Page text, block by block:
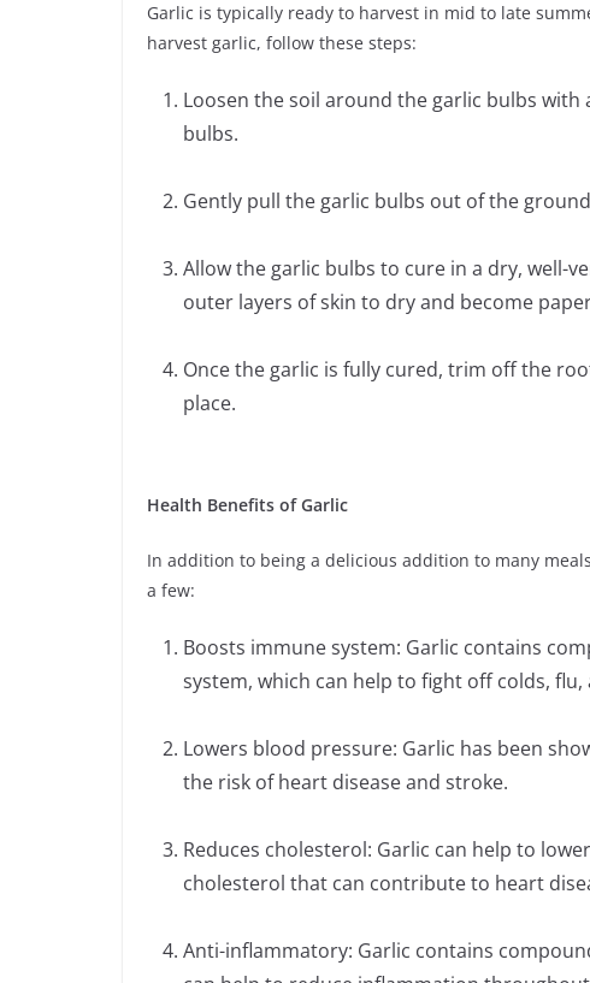
Garlic is typically ready to harvest in mid to late
harvest garlic, follow these steps:
Loosen the soil around the garlic bulbs
bulbs.
Gently pull the garlic bulbs out of the
Allow the garlic bulbs to cure in a dry, well-
outer layers of skin to dry and become
Once the garlic is fully cured, trim off the
place.
Health Benefits of Garlic
In addition to being a delicious addition to many
a few:
Boosts immune system: Garlic contains
system, which can help to fight off colds,
Lowers blood pressure: Garlic has been
the risk of heart disease and stroke.
Reduces cholesterol: Garlic can help to
cholesterol that can contribute to heart
Anti-inflammatory: Garlic contains